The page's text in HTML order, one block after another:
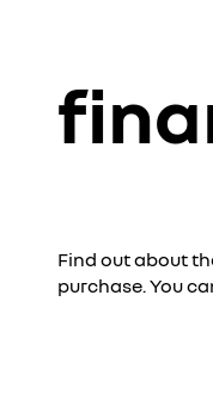
Find out about
purchase. You